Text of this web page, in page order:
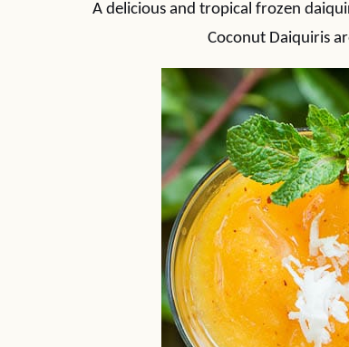
A delicious and tropical frozen
Coconut Daiquiris